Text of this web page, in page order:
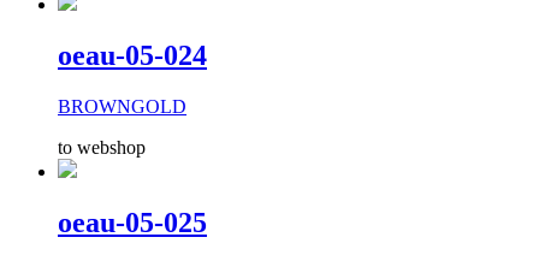
oeau-05-024
BROWNGOLD
to webshop
oeau-05-025